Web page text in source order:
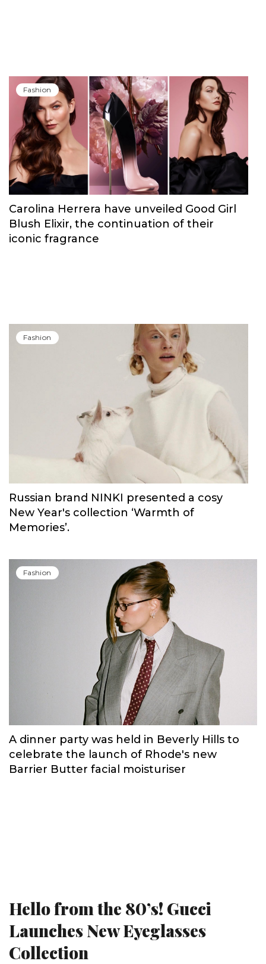
Fashion
Carolina Herrera have unveiled Good Girl
Blush Elixir, the continuation of their
iconic fragrance
Fashion
Russian brand NINKI presented a cosy
New Year's collection ‘Warmth of
Memories’.
Fashion
A dinner party was held in Beverly Hills to
celebrate the launch of Rhode's new
Barrier Butter facial moisturiser
Hello from the 80’s! Gucci
Launches New Eyeglasses
Collection